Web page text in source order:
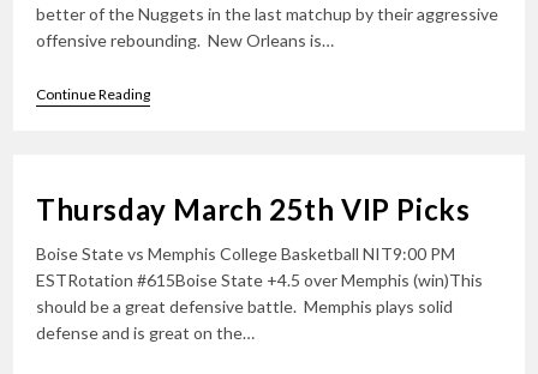
better of the Nuggets in the last matchup by their aggressive
offensive rebounding. New Orleans is…
Continue ReadingFriday
March
Thursday March 25th VIP Picks
Boise State vs Memphis College Basketball NIT9:00 PM
ESTRotation #615Boise State +4.5 over Memphis (win)This
should be a great defensive battle. Memphis plays solid
defense and is great on the…